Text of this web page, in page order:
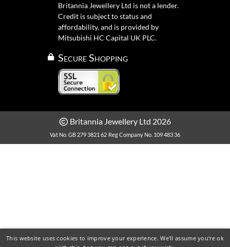
Britannia Jewellery Ltd is not a lender.
Credit is subject to status and
affordability, and is provided by
Mitsubishi HC Capital UK PLC.
Secure Shopping
Britannia Jewellery Ltd 2026
Vat No. GB 279 3821 62 Reg Company No. 109 483 36
This website uses cookies to improve your experience. We'll assume you're ok